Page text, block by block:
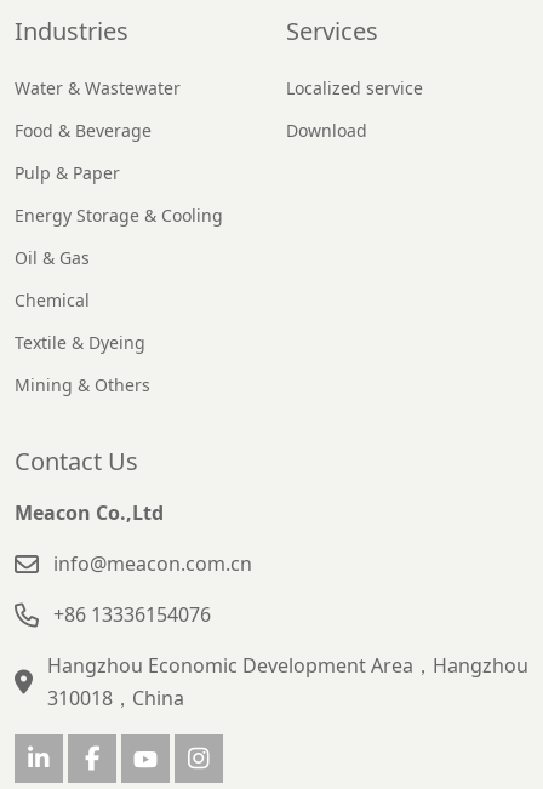
Industries
Water & Wastewater
Food & Beverage
Pulp & Paper
Energy Storage & Cooling
Oil & Gas
Chemical
Textile & Dyeing
Mining & Others
Services
Localized service
Download
Contact Us
Meacon Co.,Ltd
info@meacon.com.cn
+86 13336154076
Hangzhou Economic Development Area，Hangzhou
310018，China